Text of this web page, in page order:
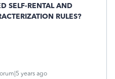
SELF-RENTAL AND
RULES?
years ago